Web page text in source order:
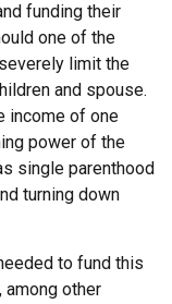
funding their
one of the
limit the
and spouse.
income of one
power of the
single parenthood
turning down
to fund this
other